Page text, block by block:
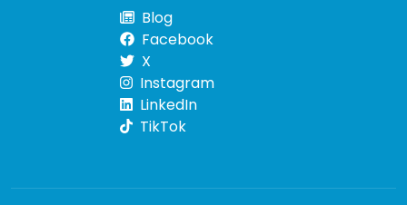
Blog
Facebook
X
Instagram
LinkedIn
TikTok